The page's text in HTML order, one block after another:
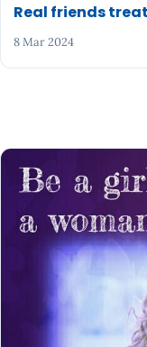
Real friends
8 Mar 2024